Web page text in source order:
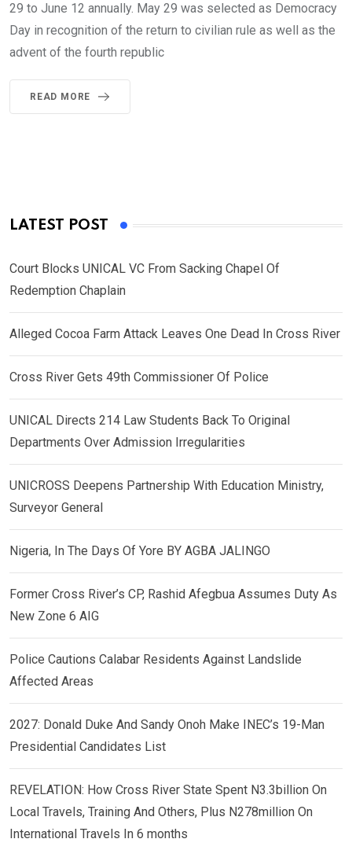
29 to June 12 annually. May 29 was selected as Democracy
Day in recognition of the return to civilian rule as well as the
advent of the fourth republic
READ MORE
LATEST POST
Court Blocks UNICAL VC From Sacking Chapel Of
Redemption Chaplain
Alleged Cocoa Farm Attack Leaves One Dead In Cross River
Cross River Gets 49th Commissioner Of Police
UNICAL Directs 214 Law Students Back To Original
Departments Over Admission Irregularities
UNICROSS Deepens Partnership With Education Ministry,
Surveyor General
Nigeria, In The Days Of Yore BY AGBA JALINGO
Former Cross River’s CP, Rashid Afegbua Assumes Duty As
New Zone 6 AIG
Police Cautions Calabar Residents Against Landslide
Affected Areas
2027: Donald Duke And Sandy Onoh Make INEC’s 19-Man
Presidential Candidates List
REVELATION: How Cross River State Spent N3.3billion On
Local Travels, Training And Others, Plus N278million On
International Travels In 6 months